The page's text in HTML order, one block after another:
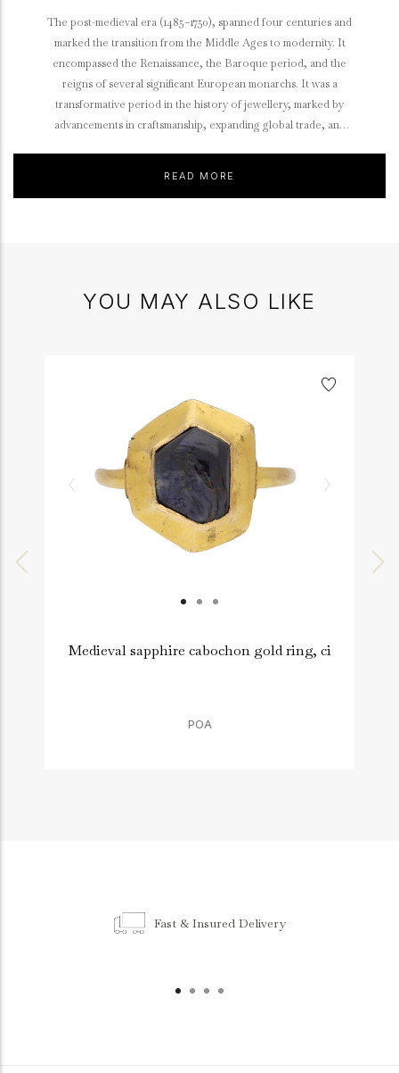
The post-medieval era (1485–1750), spanned four centuries and
marked the transition from the Middle Ages to modernity. It
encompassed the Renaissance, the Baroque period, and the
reigns of several significant European monarchs. It was a
transformative period in the history of jewellery, marked by
advancements in craftsmanship, expanding global trade, and
READ MORE
YOU MAY ALSO LIKE
Medieval sapphire cabochon gold ring, ci
POA
Fast & Insured Delivery